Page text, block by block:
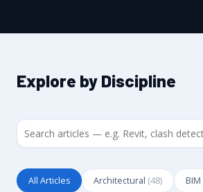
Explore by Discipline
All Articles Architectural (48) BIM